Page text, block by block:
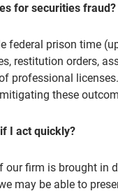
for securities fraud?
federal prison time
restitution orders,
professional
these
I act quickly?
our firm is brought in
may be able to